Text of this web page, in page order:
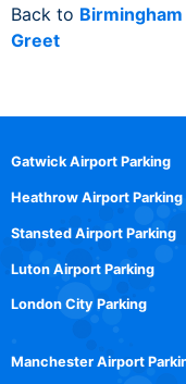
Back to
Greet
Gatwick Airport Parking
Heathrow Airport Parking
Stansted Airport Parking
Luton Airport Parking
London City Parking
Manchester Airport